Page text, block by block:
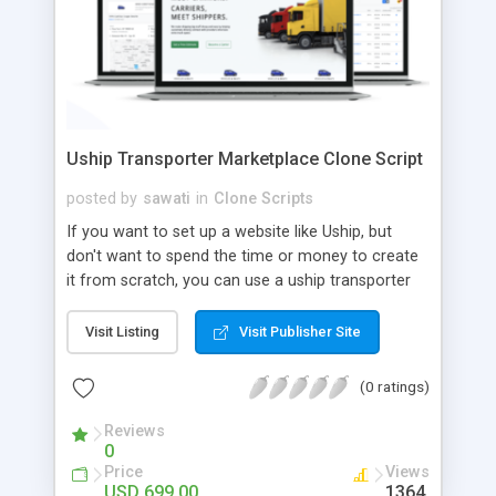
Uship Transporter Marketplace Clone Script
posted by sawati in Clone Scripts
If you want to set up a website like Uship, but
don't want to spend the time or money to create
it from scratch, you can use a uship transporter
tool that allows you to set up an online
marketplace exactly like the real thing without all
the hassle. These scripts allow you to easily set up
a website with all of the same features as Uship.
A Uship transporter clone script is a program that
allows you to easily create a website that looks
and functions like Uship. You can find many Uship
Visit Listing Visit Publisher Site
(0 ratings)
Reviews
0
Price Views